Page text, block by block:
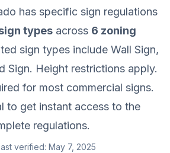
has specific sign regulations
types across 6 zoning
sign types include Wall Sign,
Sign. Height restrictions apply.
for most commercial signs.
to get instant access to the
regulations.
verified: May 7, 2025